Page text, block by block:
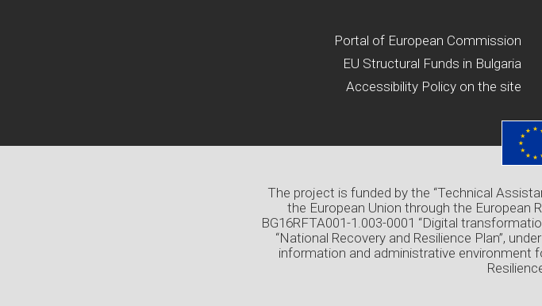
Portal of European Commission
EU Structural Funds in Bulgaria
Accessibility Policy on the site
The project is funded by the “Technical
the European Union through the European
BG16RFTA001-1.003-0001 “Digital
“National Recovery and Resilience Plan”,
information and administrative environment